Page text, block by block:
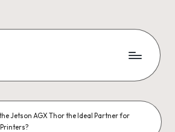
Jetson AGX Thor the Ideal Partner for